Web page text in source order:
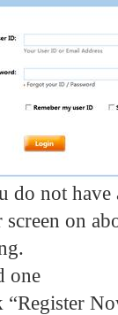
do not have
screen on
one